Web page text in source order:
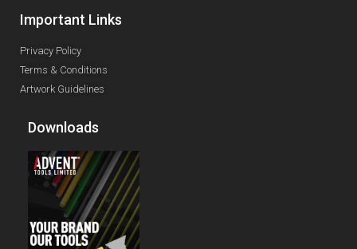
Important Links
Privacy Policy
Terms & Conditions
Artwork Guidelines
Downloads